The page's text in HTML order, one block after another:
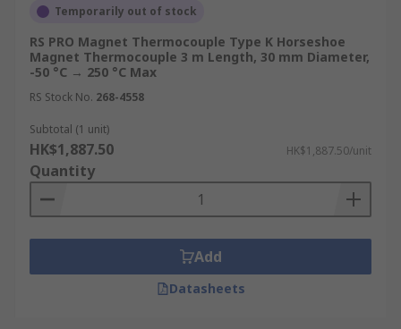
Temporarily out of stock
RS PRO Magnet Thermocouple Type K Horseshoe
Magnet Thermocouple 3 m Length, 30 mm Diameter,
-50 °C → 250 °C Max
RS Stock No. 268-4558
Subtotal (1 unit)
HK$1,887.50 HK$1,887.50/unit
Quantity
Add
Datasheets